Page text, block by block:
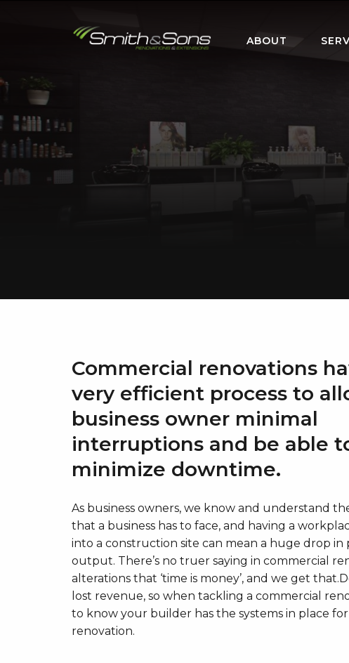
ABOUT
Commercial renovations
very efficient process to
business owner minimal
interruptions and be able
minimize downtime.
As business owners, we know and understand
that a business has to face, and having a
into a construction site can mean a huge drop in
output. There’s no truer saying in commercial
alterations that ‘time is money’, and we get
lost revenue, so when tackling a commercial
to know your builder has the systems in place
renovation.